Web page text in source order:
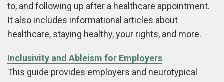
to, and following up after a healthcare appointment.
It also includes informational articles about
healthcare, staying healthy, your rights, and more.
Inclusivity and Ableism for Employers
This guide provides employers and neurotypical